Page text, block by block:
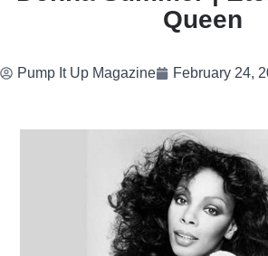
Queen
Pump It Up Magazine February 24,